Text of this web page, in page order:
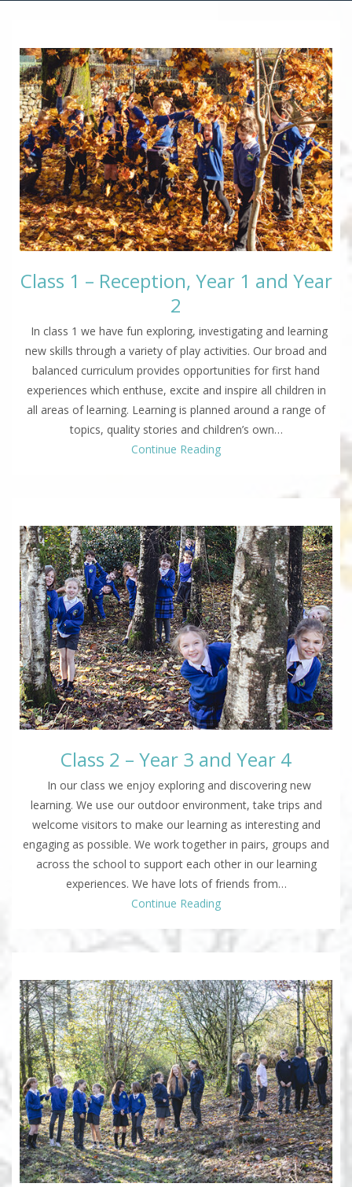
Class 1 – Reception, Year 1 and Year
2
In class 1 we have fun exploring, investigating and learning
new skills through a variety of play activities. Our broad and
balanced curriculum provides opportunities for first hand
experiences which enthuse, excite and inspire all children in
all areas of learning. Learning is planned around a range of
topics, quality stories and children’s own…
Continue Reading
Class 2 – Year 3 and Year 4
In our class we enjoy exploring and discovering new
learning. We use our outdoor environment, take trips and
welcome visitors to make our learning as interesting and
engaging as possible. We work together in pairs, groups and
across the school to support each other in our learning
experiences. We have lots of friends from…
Continue Reading